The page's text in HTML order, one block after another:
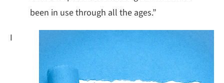
been in use through all the ages.”
I